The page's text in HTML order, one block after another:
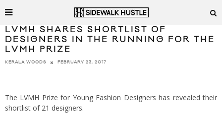
LVMH SHARES SHORTLIST OF
DESIGNERS IN THE RUNNING FOR THE
LVMH PRIZE
KERALA WOODS FEBRUARY 23, 2017
The LVMH Prize for Young Fashion Designers has revealed their
shortlist of 21 designers.